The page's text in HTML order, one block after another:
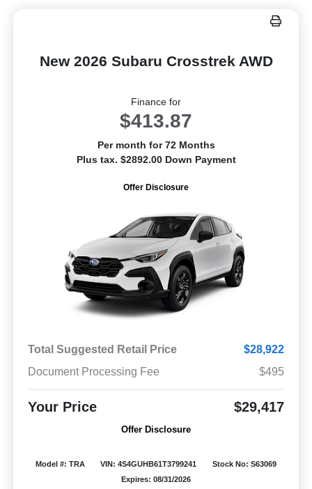
New 2026 Subaru Crosstrek AWD
Finance for
$413.87
Per month for 72 Months
Plus tax. $2892.00 Down Payment
Offer Disclosure
Total Suggested Retail Price
$28,922
Document Processing Fee
$495
Your Price $29,417
Offer Disclosure
Model #: TRA VIN: 4S4GUHB61T3799241
Stock No: S63069
Expires: 08/31/2026